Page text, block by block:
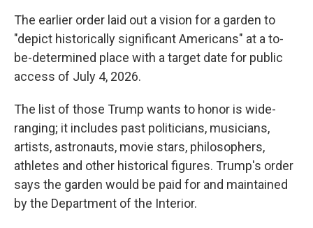
The earlier order laid out a vision for a garden to
"depict historically significant Americans" at a to-
be-determined place with a target date for public
access of July 4, 2026.
The list of those Trump wants to honor is wide-
ranging; it includes past politicians, musicians,
artists, astronauts, movie stars, philosophers,
athletes and other historical figures. Trump's order
says the garden would be paid for and maintained
by the Department of the Interior.